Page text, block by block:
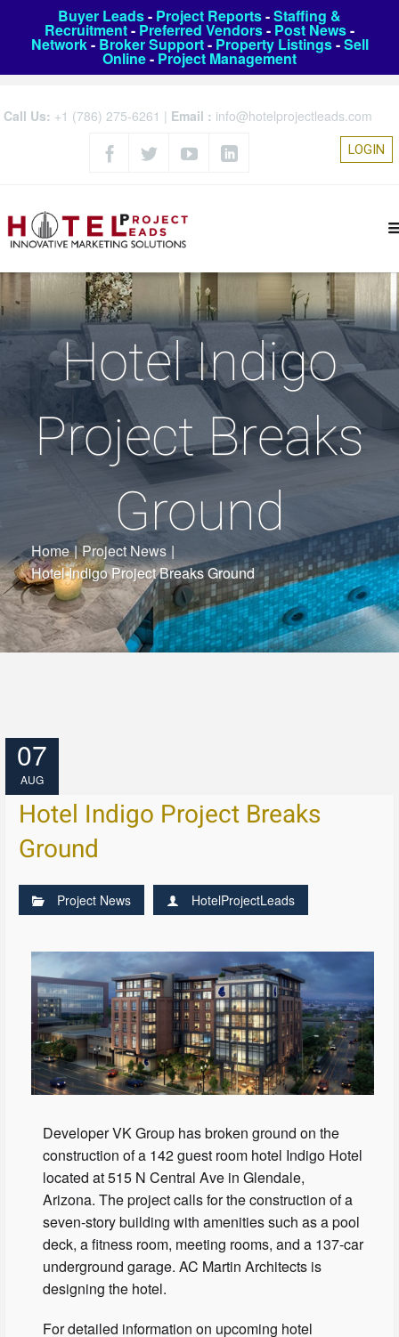
Buyer Leads- Project Reports-Staffing &
Recruitment- Preferred Vendors- Post News-
Network- Broker Support- Property Listings-Sell
Online- Project Management
Call Us: +1 (786) 275-6261 | Email : info@hotelprojectleads.com
LOGIN
Hotel Indigo
Project Breaks
Ground
Home | Project News |
Hotel Indigo Project Breaks Ground
07
AUG
Hotel Indigo Project Breaks
Ground
Project News HotelProjectLeads
Developer VK Group has broken ground on the
construction of a 142 guest room hotel Indigo Hotel
located at 515 N Central Ave in Glendale,
Arizona. The project calls for the construction of a
seven-story building with amenities such as a pool
deck, a fitness room, meeting rooms, and a 137-car
underground garage. AC Martin Architects is
designing the hotel.
For detailed information on upcoming hotel